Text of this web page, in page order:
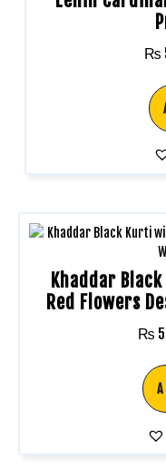
₨
Khaddar
Red Flowers
₨